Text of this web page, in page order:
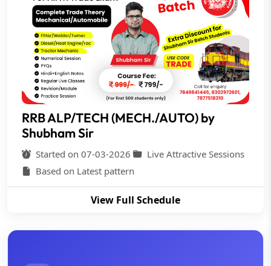
RRB ALP/TECH (MECH./AUTO) by
Shubham Sir
Started on 07-03-2026
Live Attractive Sessions
Based on Latest pattern
View Full Schedule